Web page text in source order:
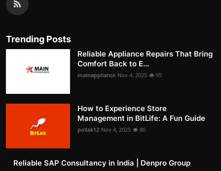
Trending Posts
Reliable Appliance Repairs That Bring
Comfort Back to E...
mainappliance Nov 4, 2025 95
How to Experience Store
Management in BitLife: A Fun Guide
pollak12 Nov 4, 2025 80
Reliable SAP Consultancy in India | Denpro Group